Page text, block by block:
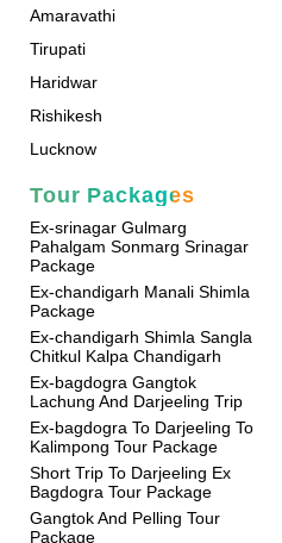
Amaravathi
Tirupati
Haridwar
Rishikesh
Lucknow
Tour Packages
Ex-srinagar Gulmarg
Pahalgam Sonmarg Srinagar
Package
Ex-chandigarh Manali Shimla
Package
Ex-chandigarh Shimla Sangla
Chitkul Kalpa Chandigarh
Ex-bagdogra Gangtok
Lachung And Darjeeling Trip
Ex-bagdogra To Darjeeling To
Kalimpong Tour Package
Short Trip To Darjeeling Ex
Bagdogra Tour Package
Gangtok And Pelling Tour
Package